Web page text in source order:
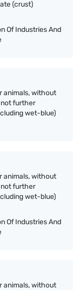
(crust)
Of Industries And
animals, without
not further
wet-blue)
animals, without
not further
wet-blue)
Of Industries And
animals, without